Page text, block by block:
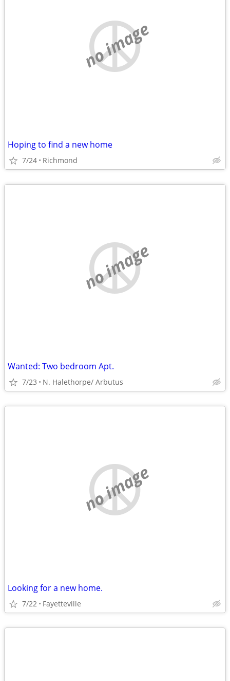
no image
Hoping to find a new home
7/24 Richmond
no image
Wanted: Two bedroom Apt.
7/23 N. Halethorpe/ Arbutus
no image
Looking for a new home.
7/22 Fayetteville